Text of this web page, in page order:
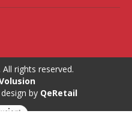
All rights reserved.
by QeRetail